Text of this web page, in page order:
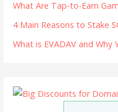
What Are Tap-to-Earn
4 Main Reasons to Stake
What is EVADAV and Why